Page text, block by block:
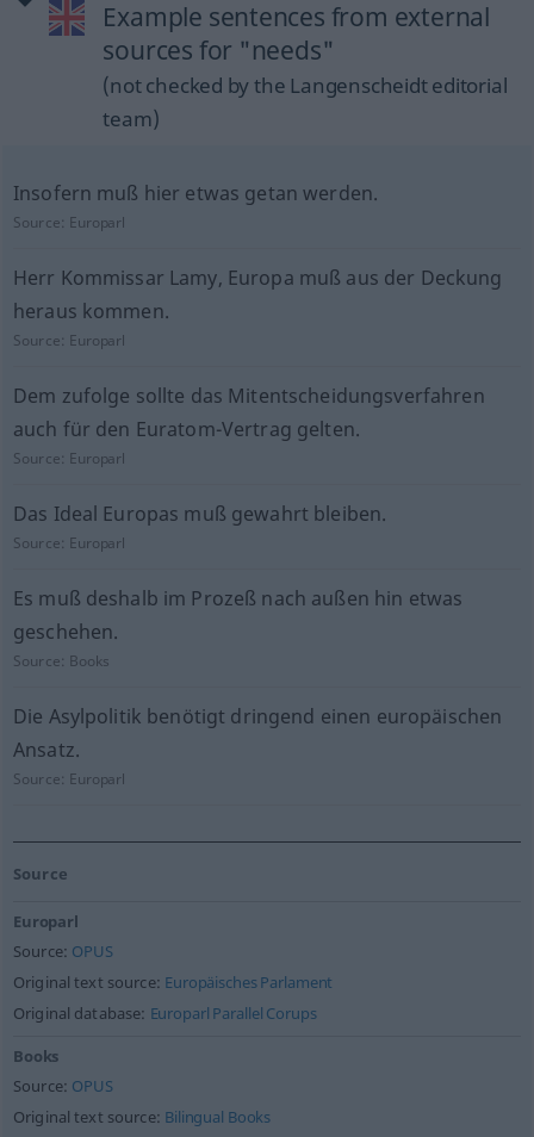
Example sentences from external
sources for "needs"
(not checked by the Langenscheidt editorial
team)
Insofern muß hier etwas getan werden.
Source: Europarl
Herr Kommissar Lamy, Europa muß aus der Deckung
heraus kommen.
Source: Europarl
Dem zufolge sollte das Mitentscheidungsverfahren
auch für den Euratom-Vertrag gelten.
Source: Europarl
Das Ideal Europas muß gewahrt bleiben.
Source: Europarl
Es muß deshalb im Prozeß nach außen hin etwas
geschehen.
Source: Books
Die Asylpolitik benötigt dringend einen europäischen
Ansatz.
Source: Europarl
Source
Europarl
Source: OPUS
Original text source: Europäisches Parlament
Original database: Europarl Parallel Corups
Books
Source: OPUS
Original text source: Bilingual Books